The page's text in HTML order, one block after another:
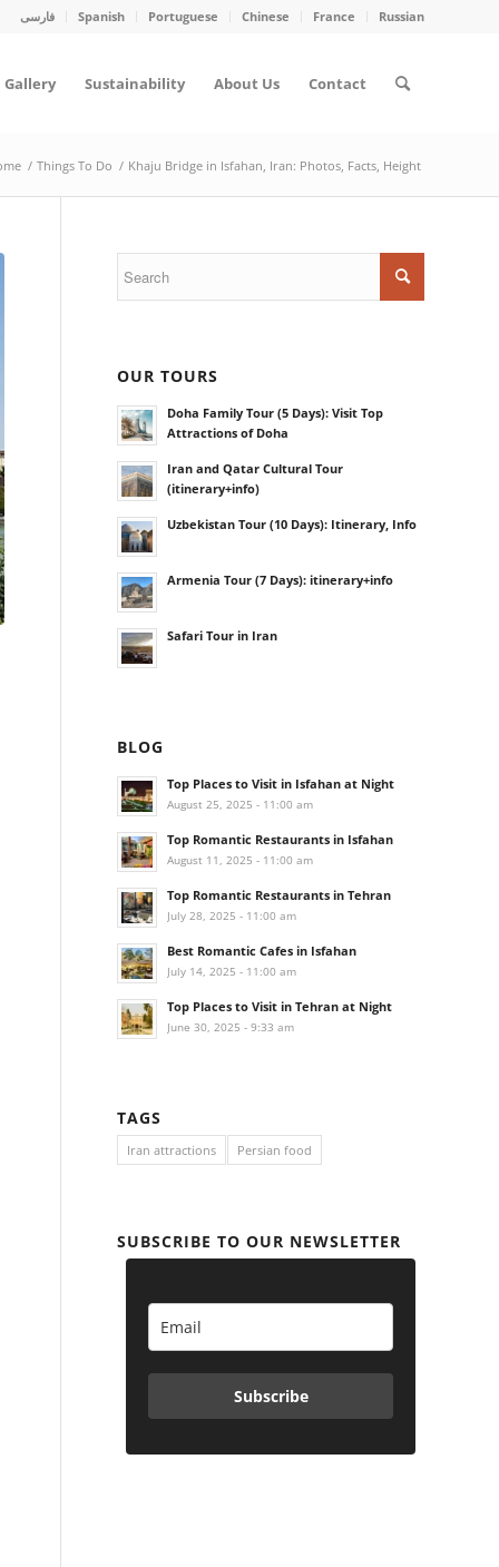
فارسی Spanish Portuguese Chinese France Russian
Gallery Sustainability About Us Contact
/ Things To Do / Khaju Bridge in Isfahan, Iran: Photos, Facts, Height
OUR TOURS
Doha Family Tour (5 Days): Visit Top
Attractions of Doha
Iran and Qatar Cultural Tour
(itinerary+info)
Uzbekistan Tour (10 Days): Itinerary, Info
Armenia Tour (7 Days): itinerary+info
Safari Tour in Iran
BLOG
Top Places to Visit in Isfahan at Night
August 25, 2025 - 11:00 am
Top Romantic Restaurants in Isfahan
August 11, 2025 - 11:00 am
Top Romantic Restaurants in Tehran
July 28, 2025 - 11:00 am
Best Romantic Cafes in Isfahan
July 14, 2025 - 11:00 am
Top Places to Visit in Tehran at Night
June 30, 2025 - 9:33 am
TAGS
Iran attractions Persian food
SUBSCRIBE TO OUR NEWSLETTER
Subscribe